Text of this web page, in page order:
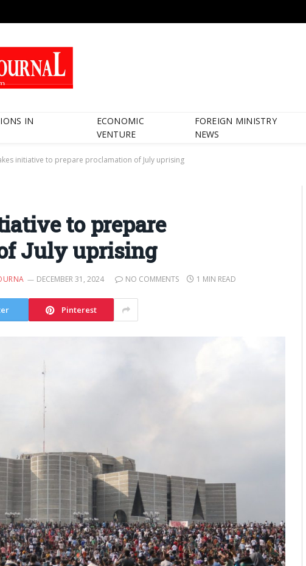
IN
ECONOMIC
VENTURE
FOREIGN MINISTRY
NEWS
initiative to prepare proclamation of July uprising
to prepare
July uprising
DECEMBER 31, 2024 NO COMMENTS 1 MIN READ
Pinterest